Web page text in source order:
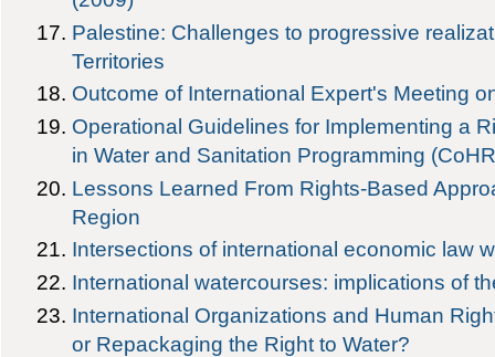
Palestine: Challenges to progressive
Territories
Outcome of International Expert's Meeting
Operational Guidelines for Implementing a
in Water and Sanitation Programming
Lessons Learned From Rights-Based
Region
Intersections of international economic law
International watercourses: implications of
International Organizations and Human
or Repackaging the Right to Water?